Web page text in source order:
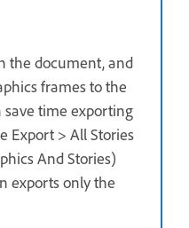
the document, and
frames to the
time exporting
Export > All Stories
And Stories)
exports only the